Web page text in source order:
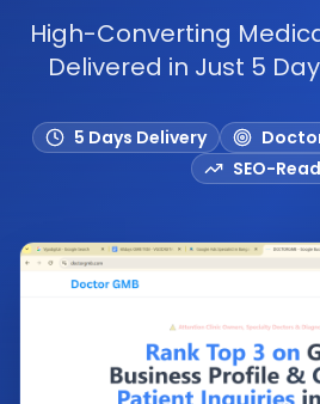
High-Converting
Delivered in Just 5
5 Days Delivery
SEO-